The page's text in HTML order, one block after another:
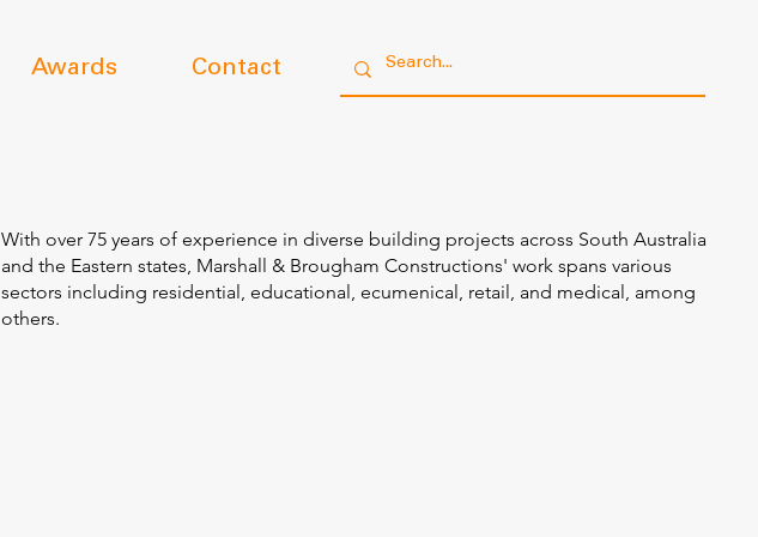
Awards Contact
With over 75 years of experience in diverse building projects across South Australia
and the Eastern states, Marshall & Brougham Constructions' work spans various
sectors including residential, educational, ecumenical, retail, and medical, among
others.